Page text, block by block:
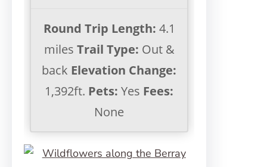
Round Trip Length: 4.1
miles Trail Type: Out &
back Elevation Change:
1,392ft. Pets: Yes Fees:
None